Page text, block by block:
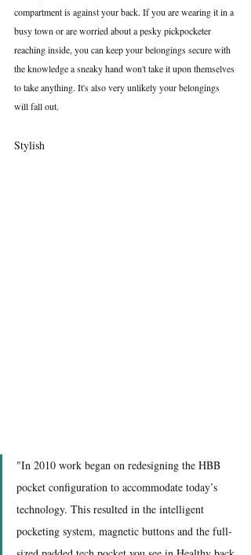
compartment is against your back. If you are wearing it in a
busy town or are worried about a pesky pickpocketer
reaching inside, you can keep your belongings secure with
the knowledge a sneaky hand won't take it upon themselves
to take anything. It's also very unlikely your belongings
will fall out.
Stylish
"In 2010 work began on redesigning the HBB
pocket configuration to accommodate today’s
technology. This resulted in the intelligent
pocketing system, magnetic buttons and the full-